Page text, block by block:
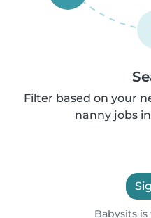
Filter based on your
nanny jobs
Babysits